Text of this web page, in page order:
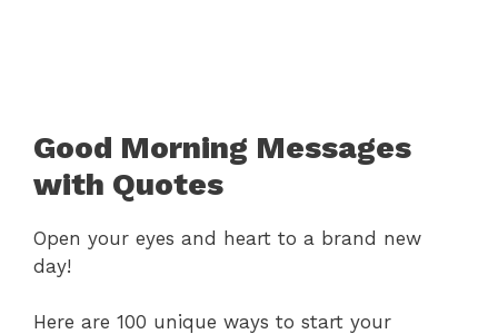
Good Morning Messages
with Quotes
Open your eyes and heart to a brand new
day!
Here are 100 unique ways to start your